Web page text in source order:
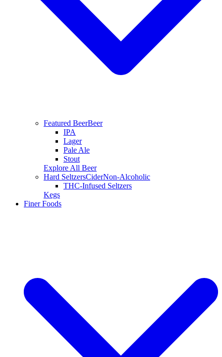
Featured BeerBeer
IPA
Lager
Pale Ale
Stout
Explore All Beer
Hard SeltzersCiderNon-Alcoholic
THC-Infused Seltzers
Kegs
Finer Foods